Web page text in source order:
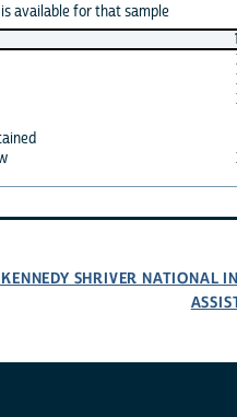
available for that sample
SHRIVER NATIONAL